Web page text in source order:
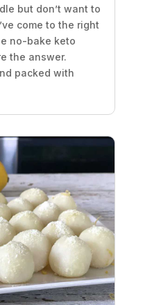
but don’t want to
come to the right
no-bake keto
the answer.
packed with